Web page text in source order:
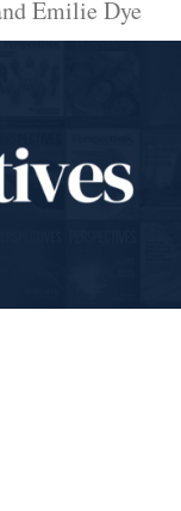
Emilie Dye